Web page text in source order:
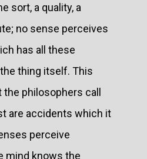
sort, a quality, a
no sense perceives
has all these
thing itself. This
philosophers call
are accidents which it
perceive
mind knows the